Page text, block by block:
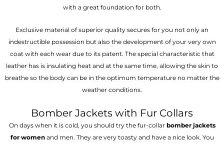
with a great foundation for both.
Exclusive material of superior quality secures for you not only an
indestructible possession but also the development of your very own
coat with each wear due to its patent. The special characteristic that
leather has is insulating heat and at the same time, allowing the skin to
breathe so the body can be in the optimum temperature no matter the
weather conditions.
Bomber Jackets with Fur Collars
On days when it is cold, you should try the fur-collar bomber jackets
for womenand men. They are very toasty and have a nice look. You